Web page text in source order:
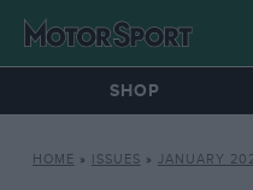
SHOP
HOME » ISSUES » JANUARY